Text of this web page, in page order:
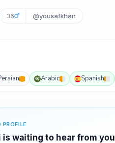
36 @yousafkhan
Arabic Spanish
is waiting to hear from you